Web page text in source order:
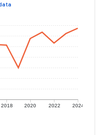
2018 2020 2022 2024